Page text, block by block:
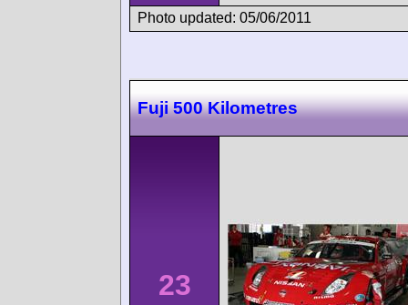
Photo updated: 05/06/2011
Fuji 500 Kilometres
23